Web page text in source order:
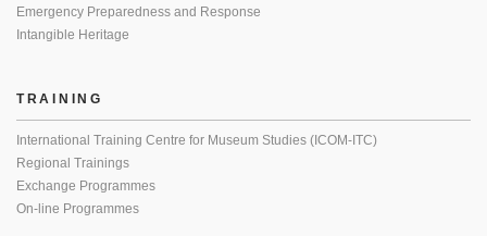
Emergency Preparedness and Response
Intangible Heritage
TRAINING
International Training Centre for Museum Studies (ICOM-ITC)
Regional Trainings
Exchange Programmes
On-line Programmes